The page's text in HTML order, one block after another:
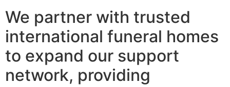
We partner with trusted
international funeral homes
to expand our support
network, providing